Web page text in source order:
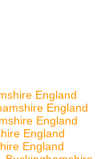
England
England
England
England
England